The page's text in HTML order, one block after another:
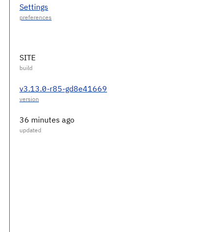
Settings
SITE
v3.13.0-r85-gd8e41669
36 minutes ago